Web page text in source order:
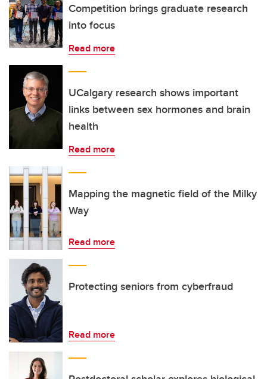
Competition brings graduate research
into focus
Read more
UCalgary research shows important
links between sex hormones and brain
health
Read more
Mapping the magnetic field of the Milky
Way
Read more
Protecting seniors from cyberfraud
Read more